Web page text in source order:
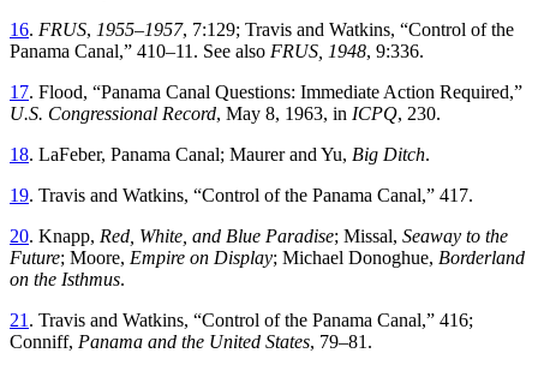
16. FRUS, 1955–1957, 7:129; Travis and Watkins, “Control of the
Panama Canal,” 410–11. See also FRUS 1948, 9:336.
17. Flood, “Panama Canal Questions: Immediate Action Required,”
U.S. Congressional Record, May 8, 1963, in ICPQ, 230.
18. LaFeber, Panama Canal; Maurer and Yu, Big Ditch.
19. Travis and Watkins, “Control of the Panama Canal,” 417.
20. Knapp, Red White , and Blue Paradise; Missal, Seaway to the
Future; Moore, Empire on Display; Michael Donoghue, Borderland
on the Isthmus.
21 . Travis and Watkins, “Control of the Panama Canal,” 416;
Conniff, Panama and the United States, 79–81 .